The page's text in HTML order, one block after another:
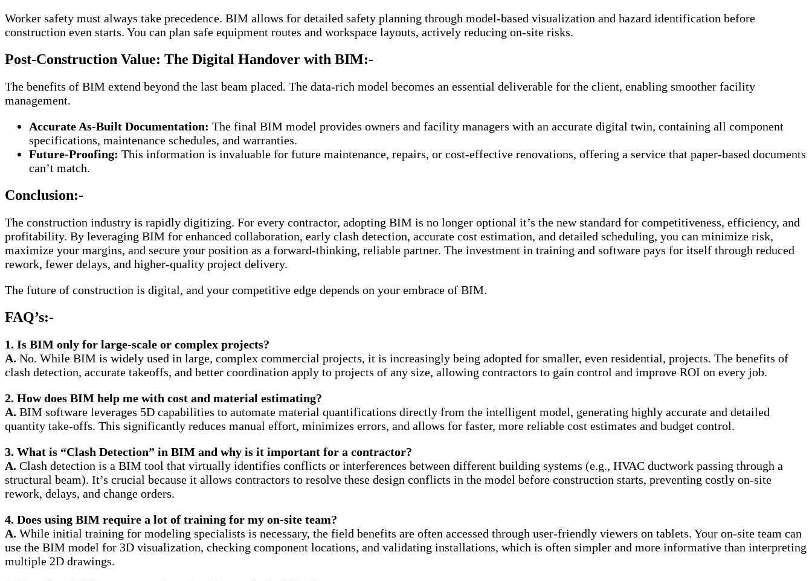
Worker safety must always take precedence. BIM allows for detailed safety planning through model-based visualization and hazard identification before
construction even starts. You can plan safe equipment routes and workspace layouts, actively reducing on-site risks.
Post-Construction Value: The Digital Handover with BIM:-
The benefits of BIM extend beyond the last beam placed. The data-rich model becomes an essential deliverable for the client, enabling smoother facility
management.
Accurate As-Built Documentation: The final BIM model provides owners and facility managers with an accurate digital twin, containing all component
specifications, maintenance schedules, and warranties.
Future-Proofing: This information is invaluable for future maintenance, repairs, or cost-effective renovations, offering a service that paper-based documents
can’t match.
Conclusion:-
The construction industry is rapidly digitizing. For every contractor, adopting BIM is no longer optional it’s the new standard for competitiveness, efficiency, and
profitability. By leveraging BIM for enhanced collaboration, early clash detection, accurate cost estimation, and detailed scheduling, you can minimize risk,
maximize your margins, and secure your position as a forward-thinking, reliable partner. The investment in training and software pays for itself through reduced
rework, fewer delays, and higher-quality project delivery.
The future of construction is digital, and your competitive edge depends on your embrace of BIM.
FAQ’s:-
1. Is BIM only for large-scale or complex projects?
A. No. While BIM is widely used in large, complex commercial projects, it is increasingly being adopted for smaller, even residential, projects. The benefits of
clash detection, accurate takeoffs, and better coordination apply to projects of any size, allowing contractors to gain control and improve ROI on every job.
2. How does BIM help me with cost and material estimating?
A. BIM software leverages 5D capabilities to automate material quantifications directly from the intelligent model, generating highly accurate and detailed
quantity take-offs. This significantly reduces manual effort, minimizes errors, and allows for faster, more reliable cost estimates and budget control.
3. What is “Clash Detection” in BIM and why is it important for a contractor?
A. Clash detection is a BIM tool that virtually identifies conflicts or interferences between different building systems (e.g., HVAC ductwork passing through a
structural beam). It’s crucial because it allows contractors to resolve these design conflicts in the model before construction starts, preventing costly on-site
rework, delays, and change orders.
4. Does using BIM require a lot of training for my on-site team?
A. While initial training for modeling specialists is necessary, the field benefits are often accessed through user-friendly viewers on tablets. Your on-site team can
use the BIM model for 3D visualization, checking component locations, and validating installations, which is often simpler and more informative than interpreting
multiple 2D drawings.